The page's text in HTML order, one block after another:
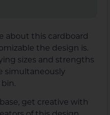
about this cardboard
the design is.
sizes and strengths
simultaneously
get creative with